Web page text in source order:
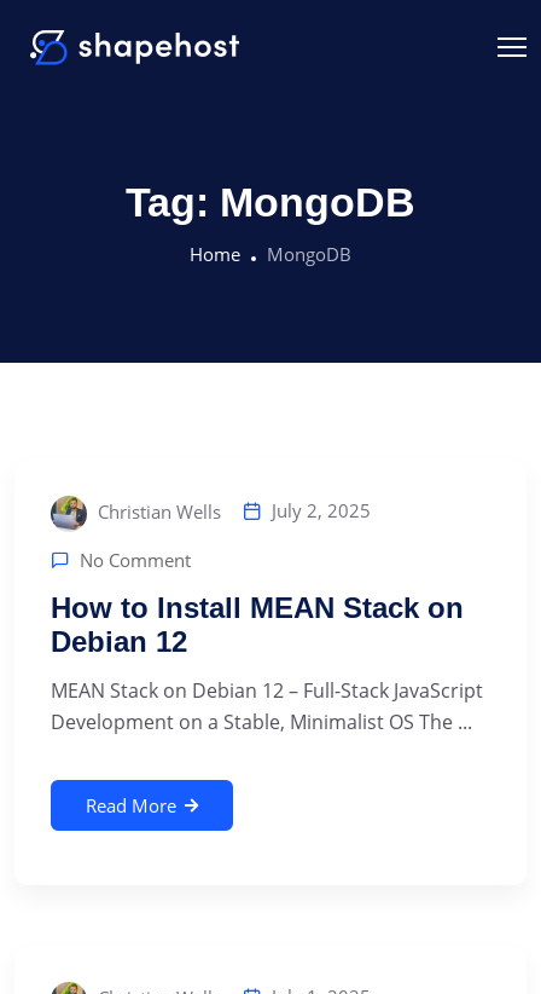
Tag: MongoDB
Home MongoDB
Christian Wells July 2, 2025
No Comment
How to Install MEAN Stack on
Debian 12
MEAN Stack on Debian 12 – Full-Stack JavaScript
Development on a Stable, Minimalist OS The ...
Read More